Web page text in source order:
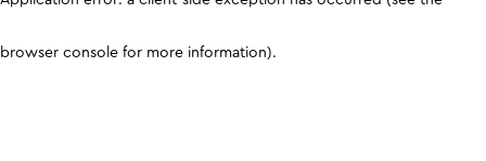
browser console for more information).